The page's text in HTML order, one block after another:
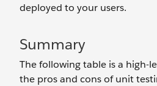
deployed to your users.
Summary
The following table is a high-
the pros and cons of unit